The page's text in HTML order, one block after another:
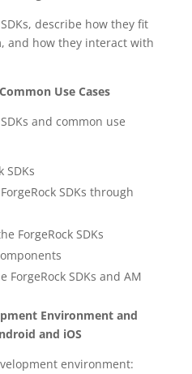
describe how they fit
and how they interact with
Use Cases
and common use
SDKs
SDKs through
ForgeRock SDKs
SDKs and AM
Environment and
and iOS
environment: